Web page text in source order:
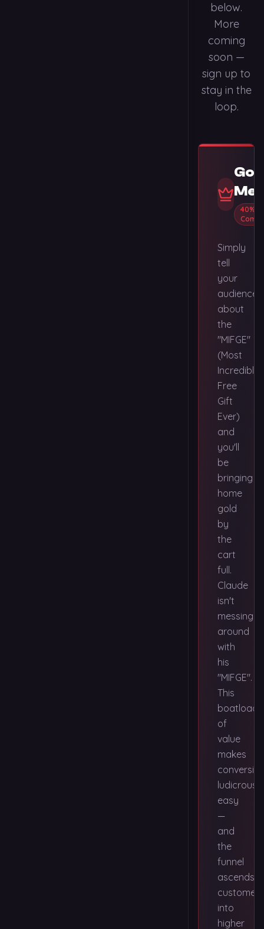
below.
More
coming
soon —
sign up to
stay in the
loop.
40%
Simply
tell
your
audience
about
the
"MIFGE"
(Most
Incredible
Free
Gift
Ever)
and
you'll
be
bringing
home
gold
by
the
cart
full.
Claude
isn't
messing
around
with
his
"MIFGE".
This
boatload
of
value
makes
ludicrously
easy
—
and
the
funnel
ascends
customers
into
higher